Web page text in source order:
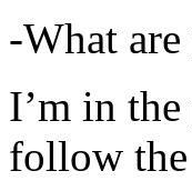
-What
I’m in
follow the